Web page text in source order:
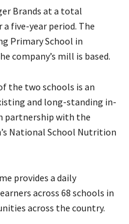
Brands at a total
five-year period. The
Primary School in
company’s mill is based.
the two schools is an
and long-standing in-
partnership with the
National School Nutrition
provides a daily
across 68 schools in
across the country.